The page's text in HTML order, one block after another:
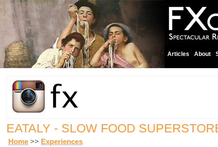
Articles About
EATALY - SLOW FOOD
Home >> Experiences